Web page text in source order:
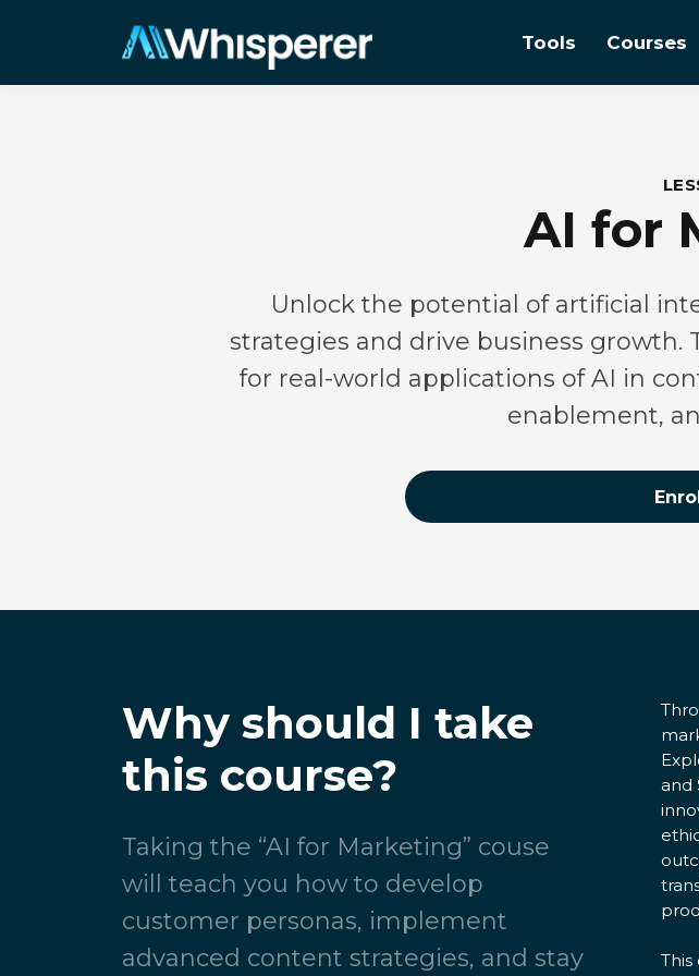
Tools Courses
AI for
Unlock the potential of artificial
strategies and drive business growth.
for real-world applications of AI in
enablement,
Enroll
Why should I take
this course?
Taking the “AI for Marketing” couse
will teach you how to develop
customer personas, implement
advanced content strategies, and stay
and